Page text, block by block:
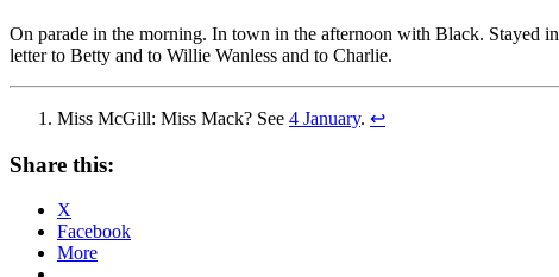
On parade in the morning. In town in the afternoon with Black. Stayed
letter to Betty and to Willie Wanless and to Charlie.
Miss McGill: Miss Mack? See 4 January. ↩
Share this:
X
Facebook
More